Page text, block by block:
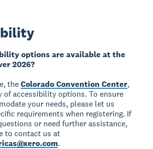
options are available at the
2026?
theColorado Convention Center,
of accessibility options. To ensure
your needs, please let us
requirements when registering. If
or need further assistance,
to contact us at
.